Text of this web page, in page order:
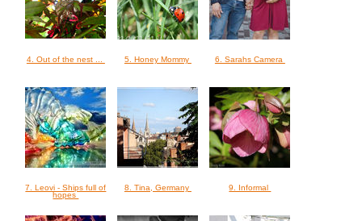
4. Out of the nest ... 5. Honey Mommy 6. Sarahs Camera
7. Leovi - Ships full of
hopes
8. Tina, Germany 9. Informal